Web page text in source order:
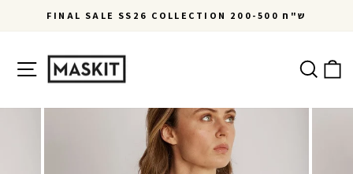
to
FINAL SALE SS26 COLLECTION 200-500 ש"ח
Site navigation